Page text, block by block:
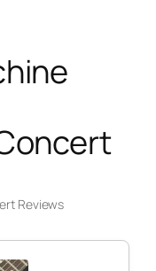
Reviews